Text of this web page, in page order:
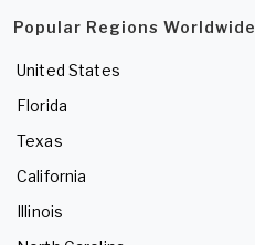
Popular Regions Worldwide
United States
Florida
Texas
California
Illinois